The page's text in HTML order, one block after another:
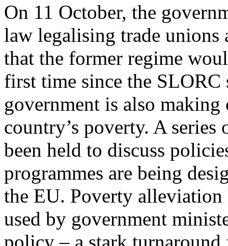
On 11 October, the
law legalising trade
that the former regime
first time since the
government is also
country’s poverty. A series
been held to discuss
programmes are being
the EU. Poverty alleviation
used by government
policy – a stark